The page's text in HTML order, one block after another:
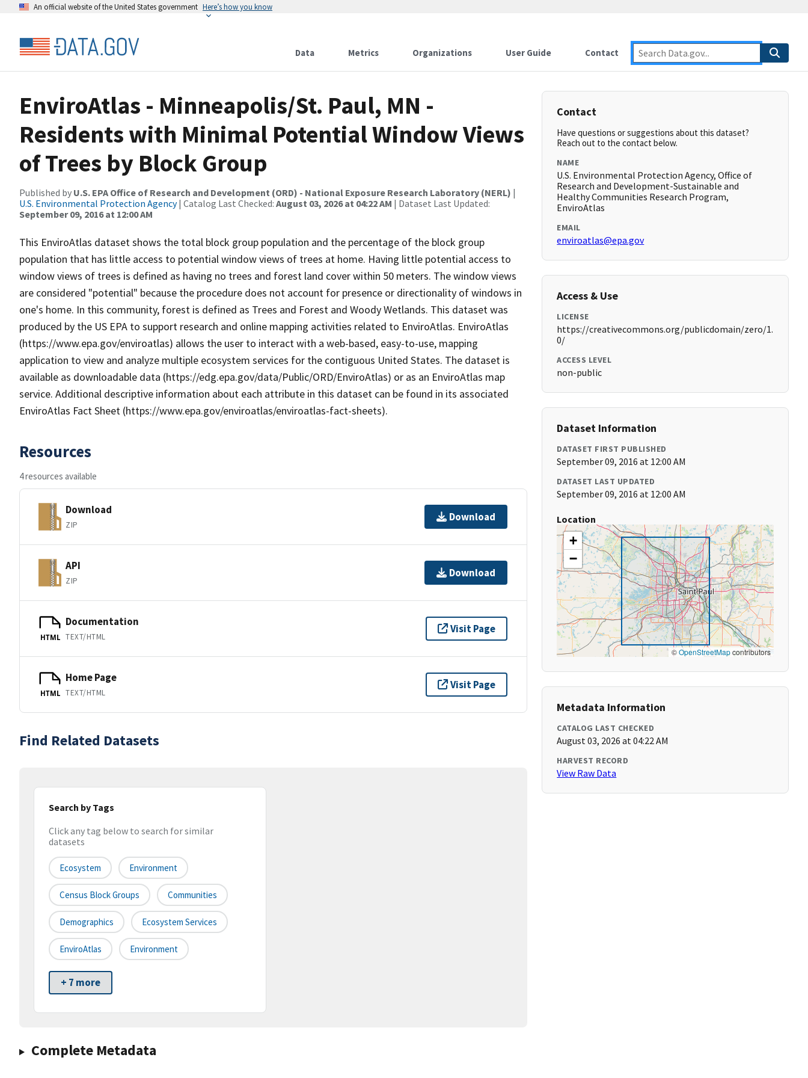
An official website of the United States government Here’s how you know
Data Metrics Organizations User Guide Contact
EnviroAtlas - Minneapolis/St. Paul, MN -
Residents with Minimal Potential Window Views
of Trees by Block Group
Published by U.S. EPA Office of Research and Development (ORD) - National Exposure Research Laboratory (NERL) |
U.S. Environmental Protection Agency| Catalog Last Checked: August 03, 2026 at 04:22 AM | Dataset Last Updated:
September 09, 2016 at 12:00 AM
This EnviroAtlas dataset shows the total block group population and the percentage of the block group
population that has little access to potential window views of trees at home. Having little potential access to
window views of trees is defined as having no trees and forest land cover within 50 meters. The window views
are considered "potential" because the procedure does not account for presence or directionality of windows in
one's home. In this community, forest is defined as Trees and Forest and Woody Wetlands. This dataset was
produced by the US EPA to support research and online mapping activities related to EnviroAtlas. EnviroAtlas
(https://www.epa.gov/enviroatlas) allows the user to interact with a web-based, easy-to-use, mapping
application to view and analyze multiple ecosystem services for the contiguous United States. The dataset is
available as downloadable data (https://edg.epa.gov/data/Public/ORD/EnviroAtlas) or as an EnviroAtlas map
service. Additional descriptive information about each attribute in this dataset can be found in its associated
EnviroAtlas Fact Sheet (https://www.epa.gov/enviroatlas/enviroatlas-fact-sheets).
Resources
4 resources available
Download
ZIP
Download
API
ZIP
Download
HTML
Documentation
TEXT/HTML
Visit Page
HTML
Home Page
TEXT/HTML
Visit Page
Find Related Datasets
Search by Tags
Click any tag below to search for similar
datasets
Ecosystem Environment
Census Block Groups Communities
Demographics Ecosystem Services
EnviroAtlas Environment
+ 7 more
Complete Metadata
Contact
Have questions or suggestions about this dataset?
Reach out to the contact below.
NAME
U.S. Environmental Protection Agency, Office of
Research and Development-Sustainable and
Healthy Communities Research Program,
EnviroAtlas
EMAIL
enviroatlas@epa.gov
Access & Use
LICENSE
https://creativecommons.org/publicdomain/zero/1.
0/
ACCESS LEVEL
non-public
Dataset Information
DATASET FIRST PUBLISHED
September 09, 2016 at 12:00 AM
DATASET LAST UPDATED
September 09, 2016 at 12:00 AM
Location
+
−
©OpenStreetMapcontributors
Metadata Information
CATALOG LAST CHECKED
August 03, 2026 at 04:22 AM
HARVEST RECORD
View Raw Data